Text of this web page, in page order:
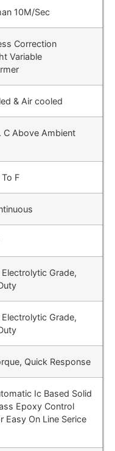
10M/Sec
Correction
Variable
& Air cooled
C Above Ambient
F
Grade,
Grade,
Quick Response
Ic Based Solid
Epoxy Control
Easy On Line Serice